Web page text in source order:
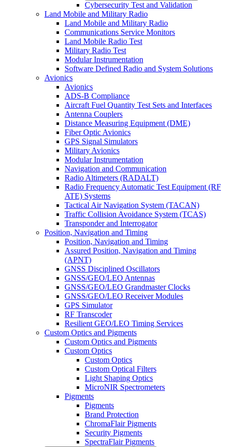
Cybersecurity Test and Validation
Land Mobile and Military Radio
Land Mobile and Military Radio
Communications Service Monitors
Land Mobile Radio Test
Military Radio Test
Modular Instrumentation
Software Defined Radio and System Solutions
Avionics
Avionics
ADS-B Compliance
Aircraft Fuel Quantity Test Sets and Interfaces
Antenna Couplers
Distance Measuring Equipment (DME)
Fiber Optic Avionics
GPS Signal Simulators
Military Avionics
Modular Instrumentation
Navigation and Communication
Radio Altimeters (RADALT)
Radio Frequency Automatic Test Equipment (RF
ATE) Systems
Tactical Air Navigation System (TACAN)
Traffic Collision Avoidance System (TCAS)
Transponder and Interrogator
Position, Navigation and Timing
Position, Navigation and Timing
Assured Position, Navigation and Timing
(APNT)
GNSS Disciplined Oscillators
GNSS/GEO/LEO Antennas
GNSS/GEO/LEO Grandmaster Clocks
GNSS/GEO/LEO Receiver Modules
GPS Simulator
RF Transcoder
Resilient GEO/LEO Timing Services
Custom Optics and Pigments
Custom Optics and Pigments
Custom Optics
Custom Optics
Custom Optical Filters
Light Shaping Optics
MicroNIR Spectrometers
Pigments
Pigments
Brand Protection
ChromaFlair Pigments
Security Pigments
SpectraFlair Pigments